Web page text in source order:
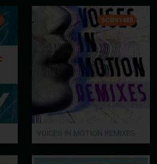
SCDV1488
VOICES IN MOTION REMIXES